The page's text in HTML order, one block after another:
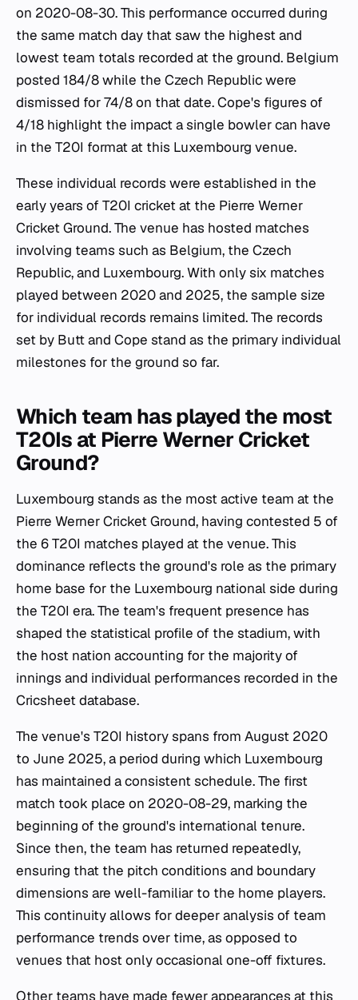
on 2020-08-30. This performance occurred during
the same match day that saw the highest and
lowest team totals recorded at the ground. Belgium
posted 184/8 while the Czech Republic were
dismissed for 74/8 on that date. Cope's figures of
4/18 highlight the impact a single bowler can have
in the T20I format at this Luxembourg venue.
These individual records were established in the
early years of T20I cricket at the Pierre Werner
Cricket Ground. The venue has hosted matches
involving teams such as Belgium, the Czech
Republic, and Luxembourg. With only six matches
played between 2020 and 2025, the sample size
for individual records remains limited. The records
set by Butt and Cope stand as the primary individual
milestones for the ground so far.
Which team has played the most
T20Is at Pierre Werner Cricket
Ground?
Luxembourg stands as the most active team at the
Pierre Werner Cricket Ground, having contested 5 of
the 6 T20I matches played at the venue. This
dominance reflects the ground's role as the primary
home base for the Luxembourg national side during
the T20I era. The team's frequent presence has
shaped the statistical profile of the stadium, with
the host nation accounting for the majority of
innings and individual performances recorded in the
Cricsheet database.
The venue's T20I history spans from August 2020
to June 2025, a period during which Luxembourg
has maintained a consistent schedule. The first
match took place on 2020-08-29, marking the
beginning of the ground's international tenure.
Since then, the team has returned repeatedly,
ensuring that the pitch conditions and boundary
dimensions are well-familiar to the home players.
This continuity allows for deeper analysis of team
performance trends over time, as opposed to
venues that host only occasional one-off fixtures.
Other teams have made fewer appearances at this